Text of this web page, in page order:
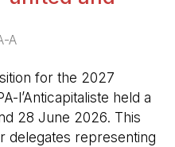
A
for the 2027
l’Anticapitaliste held a
28 June 2026. This
delegates representing